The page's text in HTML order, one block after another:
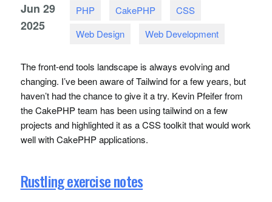
Jun 29
2025
PHP CakePHP
CSS
Web Design
Web Development
The front-end tools landscape is always evolving and
changing. I’ve been aware of Tailwind for a few years, but
haven’t had the chance to give it a try. Kevin Pfeifer from
the CakePHP team has been using tailwind on a few
projects and highlighted it as aCSStoolkit that would work
well with CakePHP applications.
Rustling exercise notes